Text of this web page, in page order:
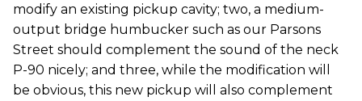
modify an existing pickup cavity; two, a medium-
output bridge humbucker such as our Parsons
Street should complement the sound of the neck
P-90 nicely; and three, while the modification will
be obvious, this new pickup will also complement